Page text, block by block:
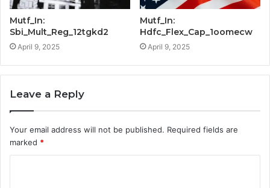
Mutf_In:
Sbi_Mult_Reg_12tgkd2
April 9, 2025
Mutf_In:
Hdfc_Flex_Cap_1oomecw
April 9, 2025
Leave a Reply
Your email address will not be published. Required fields are
marked *